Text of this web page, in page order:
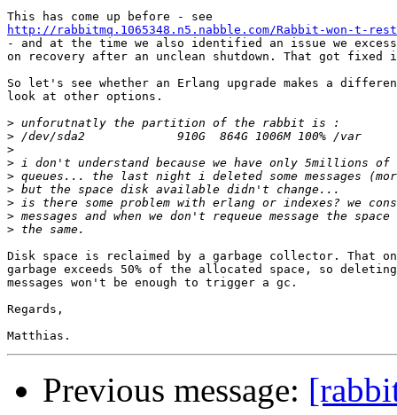
http://rabbitmq.1065348.n5.nabble.com/Rabbit-won-t-
- and at the time we also identified an issue we
on recovery after an unclean shutdown. That got fixed
So let's see whether an Erlang upgrade makes a
look at other options.
>
>
>
>
>
>
>
>
>
Disk space is reclaimed by a garbage collector. That
garbage exceeds 50% of the allocated space, so
messages won't be enough to trigger a gc.
Regards,
Previous message: